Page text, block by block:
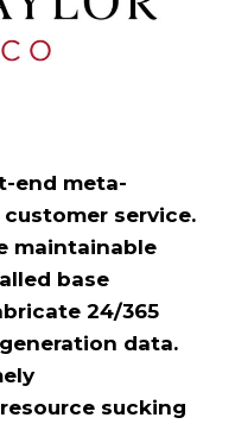
end meta-
service.
maintainable
base
24/365
data.
sucking